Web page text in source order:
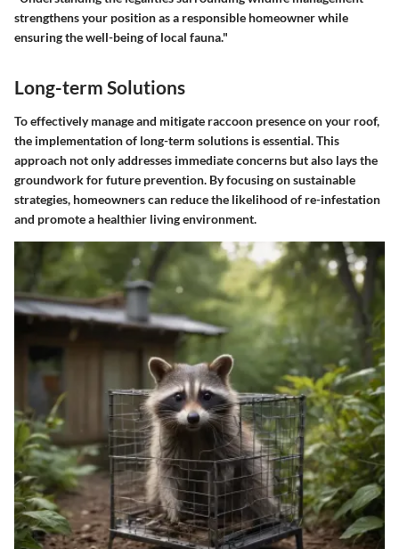
strengthens your position as a responsible homeowner while
ensuring the well-being of local fauna."
Long-term Solutions
To effectively manage and mitigate raccoon presence on your roof,
the implementation of long-term solutions is essential. This
approach not only addresses immediate concerns but also lays the
groundwork for future prevention. By focusing on sustainable
strategies, homeowners can reduce the likelihood of re-infestation
and promote a healthier living environment.